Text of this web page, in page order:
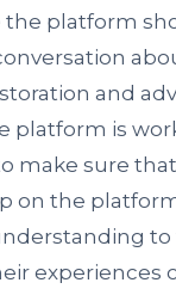
platform
and
platform is
make sure
on the
to
experiences